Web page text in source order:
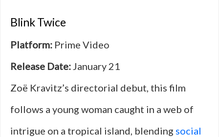
Blink Twice
Platform: Prime Video
Release Date:January 21
Zoë Kravitz’s directorial debut, this film
follows a young woman caught in a web of
intrigue on a tropical island, blending social